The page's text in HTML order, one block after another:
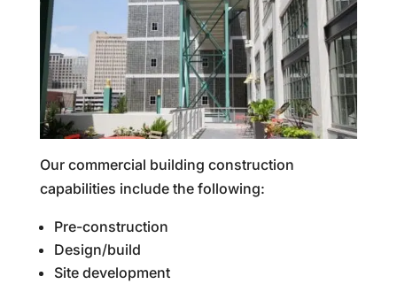
Our commercial building construction
capabilities include the following:
Pre-construction
Design/build
Site development